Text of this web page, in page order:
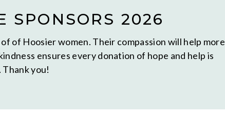
SPONSORS 2026
of Hoosier women. Their compassion will help more
ensures every donation of hope and help is
Thank you!